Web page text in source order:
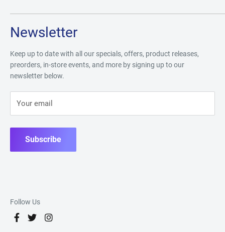
Newsletter
Keep up to date with all our specials, offers, product releases,
preorders, in-store events, and more by signing up to our
newsletter below.
Your email
Subscribe
Follow Us